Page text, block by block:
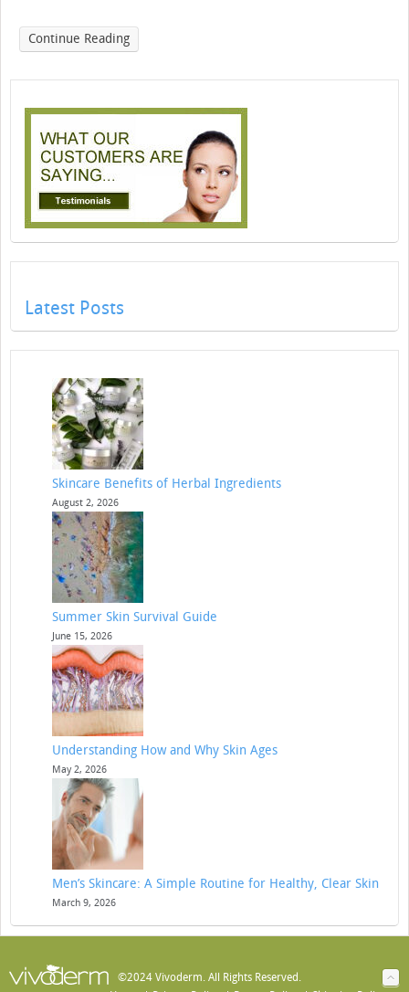
Continue Reading
Latest Posts
Skincare Benefits of Herbal Ingredients
August 2, 2026
Summer Skin Survival Guide
June 15, 2026
Understanding How and Why Skin Ages
May 2, 2026
Men’s Skincare: A Simple Routine for Healthy, Clear Skin
March 9, 2026
©2024 Vivoderm. All Rights Reserved.